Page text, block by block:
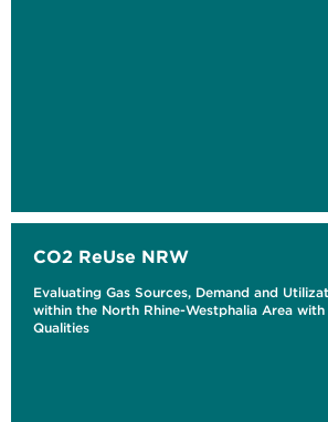
CO2 ReUse NRW
Evaluating Gas Sources, Demand and
within the North Rhine-Westphalia Area
Qualities